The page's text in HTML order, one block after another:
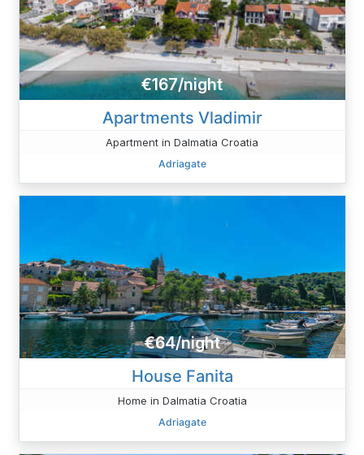
€167/night
Apartments Vladimir
Apartment in Dalmatia Croatia
Adriagate
€64/night
House Fanita
Home in Dalmatia Croatia
Adriagate